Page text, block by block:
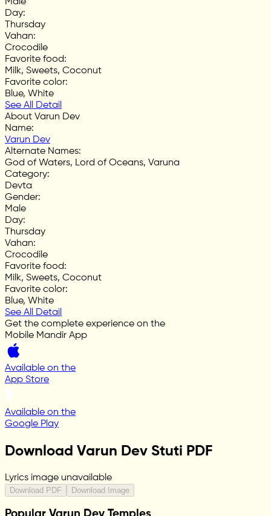
Day:
Thursday
Vahan:
Crocodile
Favorite food:
Milk, Sweets, Coconut
Favorite color:
Blue, White
See All Detail
About Varun Dev
Name:
Varun Dev
Alternate Names:
God of Waters, Lord of Oceans, Varuna
Category:
Devta
Gender:
Male
Day:
Thursday
Vahan:
Crocodile
Favorite food:
Milk, Sweets, Coconut
Favorite color:
Blue, White
See All Detail
Get the complete experience on the
Mobile Mandir App
Available on the
App Store
Available on the
Google Play
Download Varun Dev Stuti PDF
Lyrics image unavailable
Download PDF Download Image